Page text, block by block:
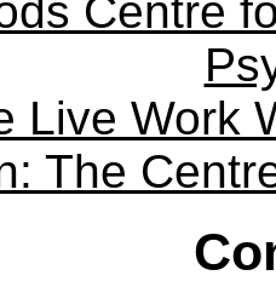
Centre
Live Work
The